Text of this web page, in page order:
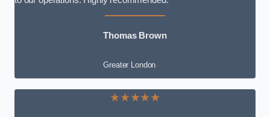
Thomas Brown
Greater London
★★★★★